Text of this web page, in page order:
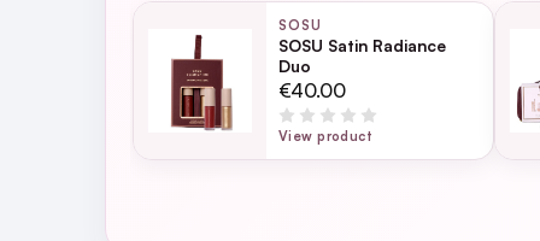
For full Delivery Terms visit our
Delivery
For hassle free returns visit our
Returns
SOSU
SOSU Satin Radiance
Duo
€40.00
View product